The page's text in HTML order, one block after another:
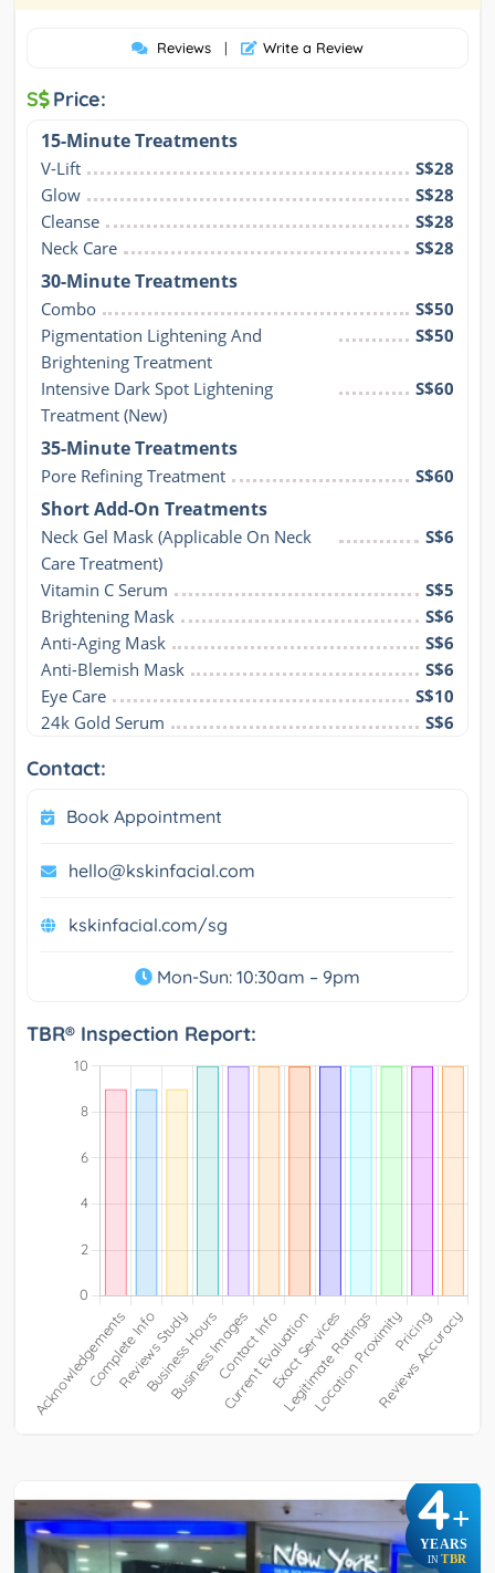
Reviews | Write a Review
S Price:
15-Minute Treatments
V-Lift
S$28
Glow
S$28
Cleanse
S$28
Neck Care
S$28
30-Minute Treatments
Combo
S$50
Pigmentation Lightening And
Brightening Treatment
S$50
Intensive Dark Spot Lightening
Treatment (New)
S$60
35-Minute Treatments
Pore Refining Treatment S$60
Short Add-On Treatments
Neck Gel Mask (Applicable On Neck
Care Treatment)
S$6
Vitamin C Serum
S$5
Brightening Mask
S$6
Anti-Aging Mask
S$6
Anti-Blemish Mask
S$6
Eye Care
S$10
24k Gold Serum
S$6
Contact:
Book Appointment
hello@kskinfacial.com
kskinfacial.com/sg
Mon-Sun: 10:30am – 9pm
TBR® Inspection Report:
4+
YEARS
IN TBR